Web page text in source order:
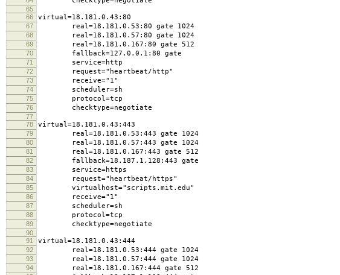
65
66
virtual=18.181.0.43:80
67 real=18.181.0.53:80 gate 1024
68 real=18.181.0.57:80 gate 1024
69 real=18.181.0.167:80 gate 512
70 fallback=127.0.0.1:80 gate
71 service=http
72 request="heartbeat/http"
73 receive="1"
74 scheduler=sh
75 protocol=tcp
76 checktype=negotiate
77
78
virtual=18.181.0.43:443
79 real=18.181.0.53:443 gate 1024
80 real=18.181.0.57:443 gate 1024
81 real=18.181.0.167:443 gate 512
82 fallback=18.187.1.128:443 gate
83 service=https
84 request="heartbeat/https"
85 virtualhost="scripts.mit.edu"
86 receive="1"
87 scheduler=sh
88 protocol=tcp
89 checktype=negotiate
90
91
virtual=18.181.0.43:444
92 real=18.181.0.53:444 gate 1024
93 real=18.181.0.57:444 gate 1024
94 real=18.181.0.167:444 gate 512